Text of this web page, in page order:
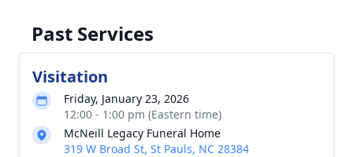
Past Services
Visitation
Friday, January 23, 2026
12:00 - 1:00 pm (Eastern time)
McNeill Legacy Funeral Home
319 W Broad St, St Pauls, NC 28384